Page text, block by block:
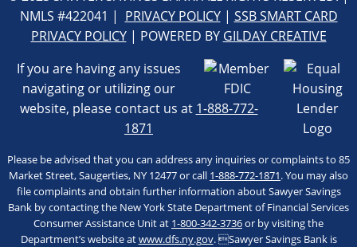
NMLS #422041 | PRIVACY POLICY| SSB SMART CARD
PRIVACY POLICY| POWERED BY GILDAY CREATIVE
If you are having any issues
navigating or utilizing our
website, please contact us at 1-888-772-
1871
Please be advised that you can address any inquiries or complaints to 85
Market Street, Saugerties, NY 12477 or call 1-888-772-1871. You may also
file complaints and obtain further information about Sawyer Savings
Bank by contacting the New York State Department of Financial Services
Consumer Assistance Unit at 1-800-342-3736or by visiting the
Department’s website atwww.dfs.ny.gov. Sawyer Savings Bank is